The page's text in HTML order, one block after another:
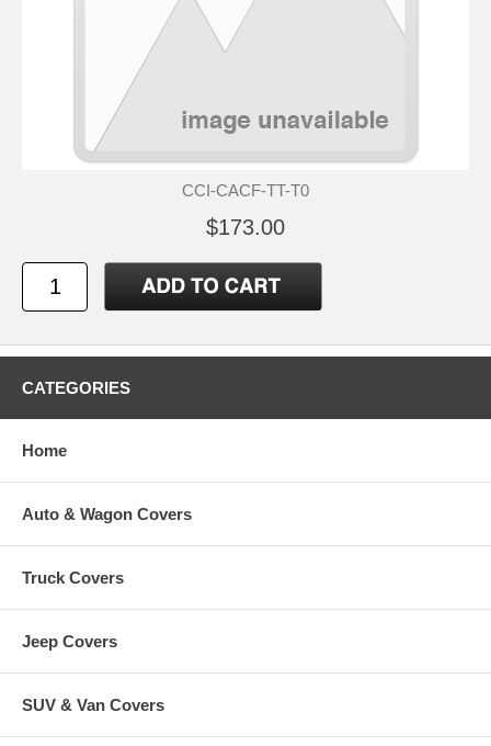
CCI-CACF-TT-T0
$173.00
CATEGORIES
Home
Auto & Wagon Covers
Truck Covers
Jeep Covers
SUV & Van Covers